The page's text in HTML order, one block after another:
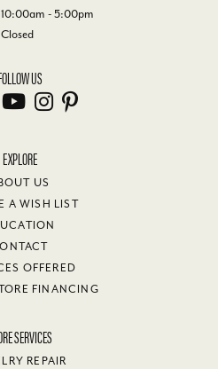
- Saturday:
10:00am - 5:00pm
Closed
US
EXPLORE
US
A WISH LIST
OFFERED
FINANCING
SERVICES
REPAIR